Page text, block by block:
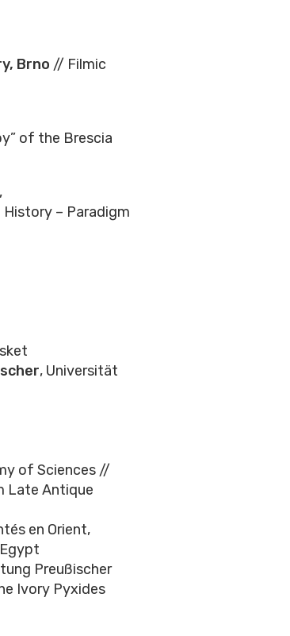
Brno // Filmic
of the Brescia
– Paradigm
, Universität
of Sciences //
Late Antique
en Orient,
Preußischer
Ivory Pyxides